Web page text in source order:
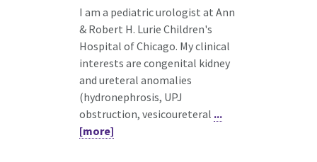
I am a pediatric urologist at Ann
& Robert H. Lurie Children's
Hospital of Chicago. My clinical
interests are congenital kidney
and ureteral anomalies
(hydronephrosis, UPJ
obstruction, vesicoureteral ...
[more]